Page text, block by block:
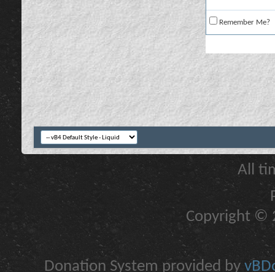
Remember Me?
All
Copyright ©
Donation System provided by